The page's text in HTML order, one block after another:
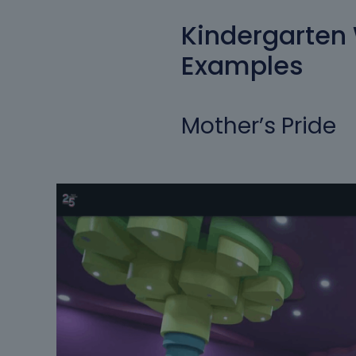
Kindergarten
Examples
Mother’s Pride